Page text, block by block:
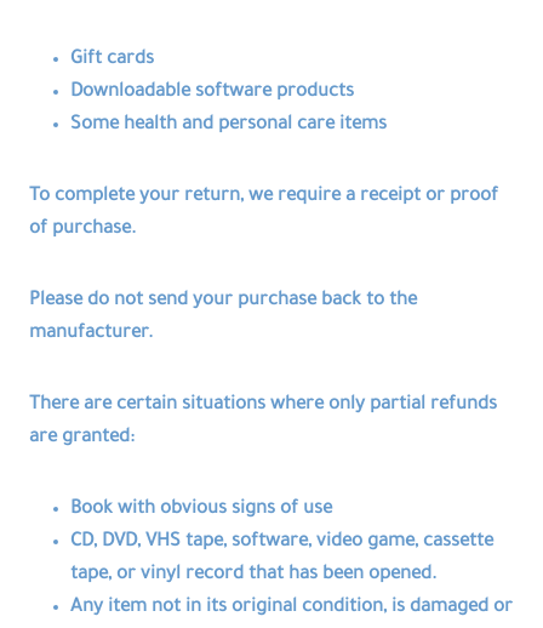
Gift cards
Downloadable software products
Some health and personal care items
To complete your return, we require a receipt or proof
of purchase.
Please do not send your purchase back to the
manufacturer.
There are certain situations where only partial refunds
are granted:
Book with obvious signs of use
CD, DVD, VHS tape, software, video game, cassette
tape, or vinyl record that has been opened.
Any item not in its original condition, is damaged or